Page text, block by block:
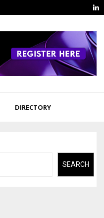
DIRECTORY
SEARCH